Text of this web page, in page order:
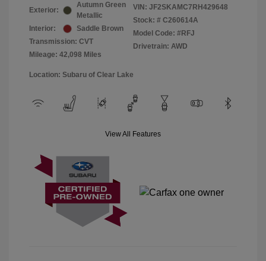
Exterior:
Autumn Green
Metallic
Interior:
Saddle Brown
Transmission: CVT
Mileage: 42,098 Miles
VIN: JF2SKAMC7RH429648
Stock: # C260614A
Model Code: #RFJ
Drivetrain: AWD
Location: Subaru of Clear Lake
View All Features